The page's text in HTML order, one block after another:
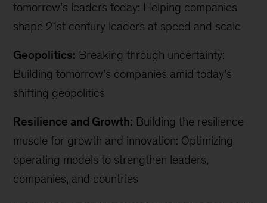
tomorrow’s leaders today: Helping companies
shape 21st century leaders at speed and scale
Geopolitics: Breaking through uncertainty:
Building tomorrow’s companies amid today’s
shifting geopolitics
Resilience and Growth: Building the resilience
muscle for growth and innovation: Optimizing
operating models to strengthen leaders,
companies, and countries